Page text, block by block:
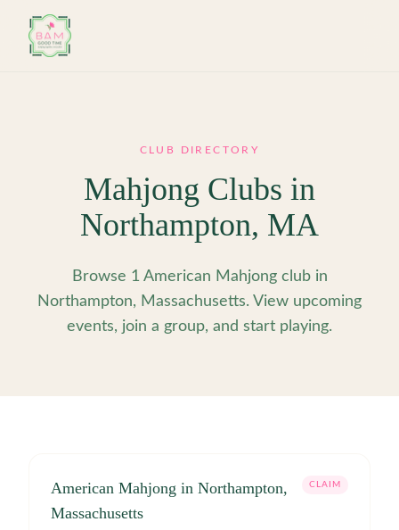
CLUB DIRECTORY
Mahjong Clubs in
Northampton, MA
Browse 1 American Mahjong club in
Northampton, Massachusetts. View upcoming
events, join a group, and start playing.
American Mahjong in Northampton,
Massachusetts
CLAIM